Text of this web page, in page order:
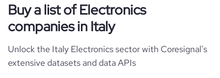
Buy a list of Electronics
companies in Italy
Unlock the Italy Electronics sector with Coresignal's
extensive datasets and data APIs